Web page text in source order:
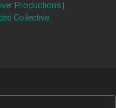
Productions
Collective.